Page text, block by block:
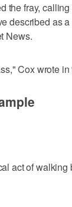
the fray,
described as
News.
Cox wrote
act of